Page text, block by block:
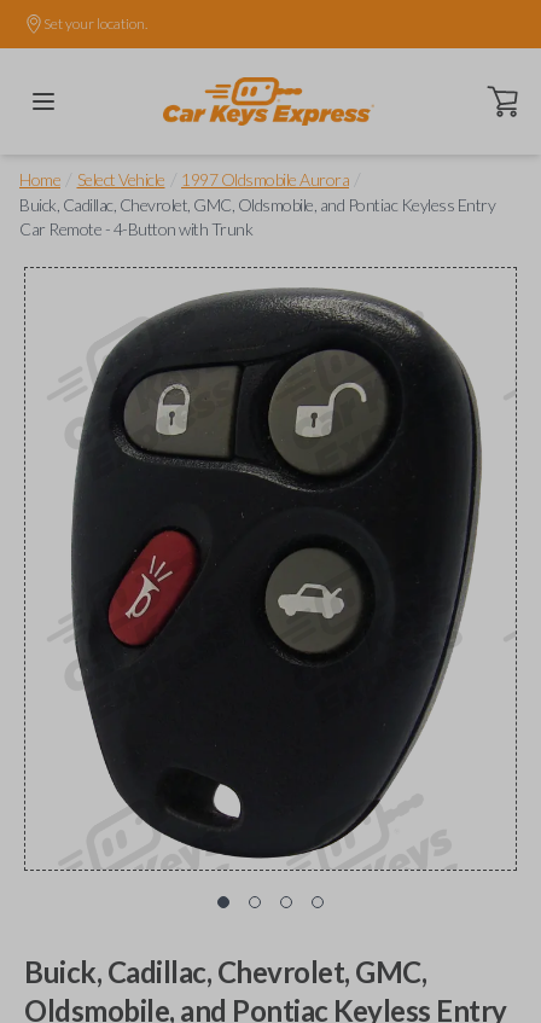
Set your location.
Open
Home Select Vehicle 1997 Oldsmobile Aurora
Buick, Cadillac, Chevrolet, GMC, Oldsmobile, and Pontiac Keyless Entry
Car Remote - 4-Button with Trunk
Buick, Cadillac, Chevrolet, GMC,
Oldsmobile, and Pontiac Keyless Entry